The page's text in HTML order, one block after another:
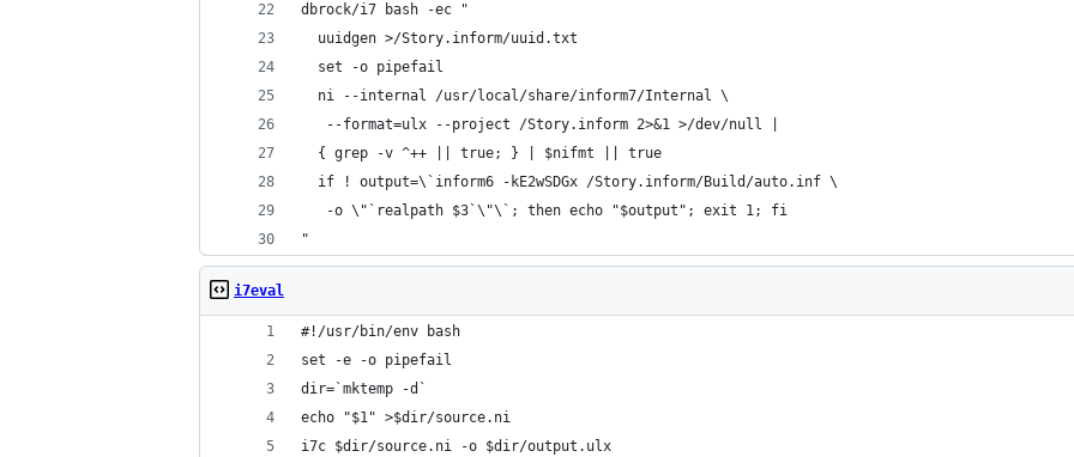
dbrock/i7 bash -ec "
  uuidgen >/Story.inform/uuid.txt
  set -o pipefail
  ni --internal /usr/local/share/inform7/Internal \
   --format=ulx --project /Story.inform 2>&1 >/dev/null |
  { grep -v ^++ || true; } | $nifmt || true
  if ! output=\`inform6 -kE2wSDGx /Story.inform/Build/auto.inf \
   -o \"`realpath $3`\"\`; then echo "$output"; exit 1; fi
"
i7eval
#!/usr/bin/env bash
set -e -o pipefail
dir=`mktemp -d`
echo "$1" >$dir/source.ni
i7c $dir/source.ni -o $dir/output.ulx